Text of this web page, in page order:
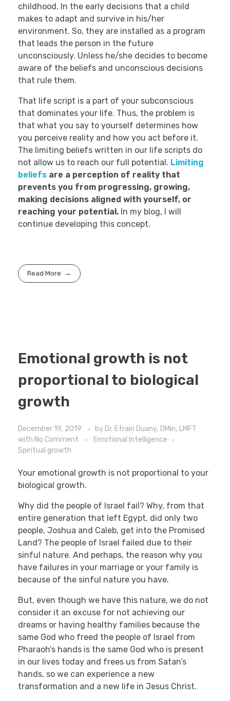
childhood. In the early decisions that a child
makes to adapt and survive in his/her
environment. So, they are installed as a program
that leads the person in the future
unconsciously. Unless he/she decides to become
aware of the beliefs and unconscious decisions
that rule them.
That life script is a part of your subconscious
that dominates your life. Thus, the problem is
that what you say to yourself determines how
you perceive reality and how you act before it.
The limiting beliefs written in our life scripts do
not allow us to reach our full potential. Limiting
beliefs are a perception of reality that
prevents you from progressing, growing,
making decisions aligned with yourself, or
reaching your potential. In my blog, I will
continue developing this concept.
Read More
Emotional growth is not
proportional to biological
growth
December 19, 2019 by Dr. Efrain Duany, DMin, LMFT
with No Comment
Emotional Intelligence
Spiritual growth
Your emotional growth is not proportional to your
biological growth.
Why did the people of Israel fail? Why, from that
entire generation that left Egypt, did only two
people, Joshua and Caleb, get into the Promised
Land? The people of Israel failed due to their
sinful nature. And perhaps, the reason why you
have failures in your marriage or your family is
because of the sinful nature you have.
But, even though we have this nature, we do not
consider it an excuse for not achieving our
dreams or having healthy families because the
same God who freed the people of Israel from
Pharaoh’s hands is the same God who is present
in our lives today and frees us from Satan’s
hands, so we can experience a new
transformation and a new life in Jesus Christ.